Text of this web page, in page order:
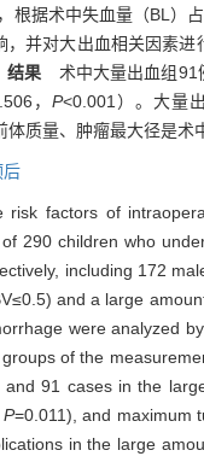
根据术中失血量（BL）
并对大出血相关因素
结果 术中大量出血组91
， P<0.001）。大量
质量、肿瘤最大径是术
后
factors of
290 children who
including 172
and a large
were analyzed
of the
91 cases in the
P=0.011), and maximum
in the large